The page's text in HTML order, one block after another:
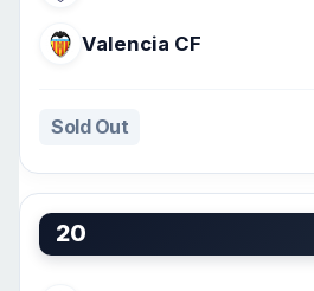
Valencia CF
Sold Out
20